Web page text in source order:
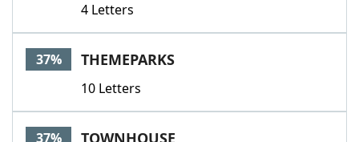
4 Letters
37% THEMEPARKS
10 Letters
37% TOWNHOUSE